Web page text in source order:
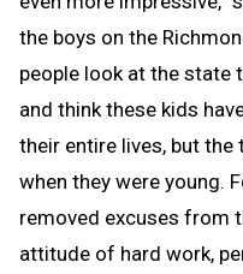
the boys on the
people look at the state
and think these kids
their entire lives, but
when they were young.
removed excuses from
attitude of hard work,